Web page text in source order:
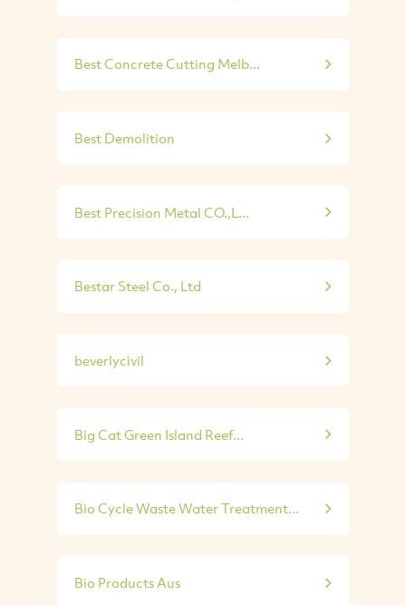
Best Concrete Cutting Melb...
Best Demolition
Best Precision Metal CO.,L...
Bestar Steel Co., Ltd
beverlycivil
Big Cat Green Island Reef...
Bio Cycle Waste Water Treatment...
Bio Products Aus